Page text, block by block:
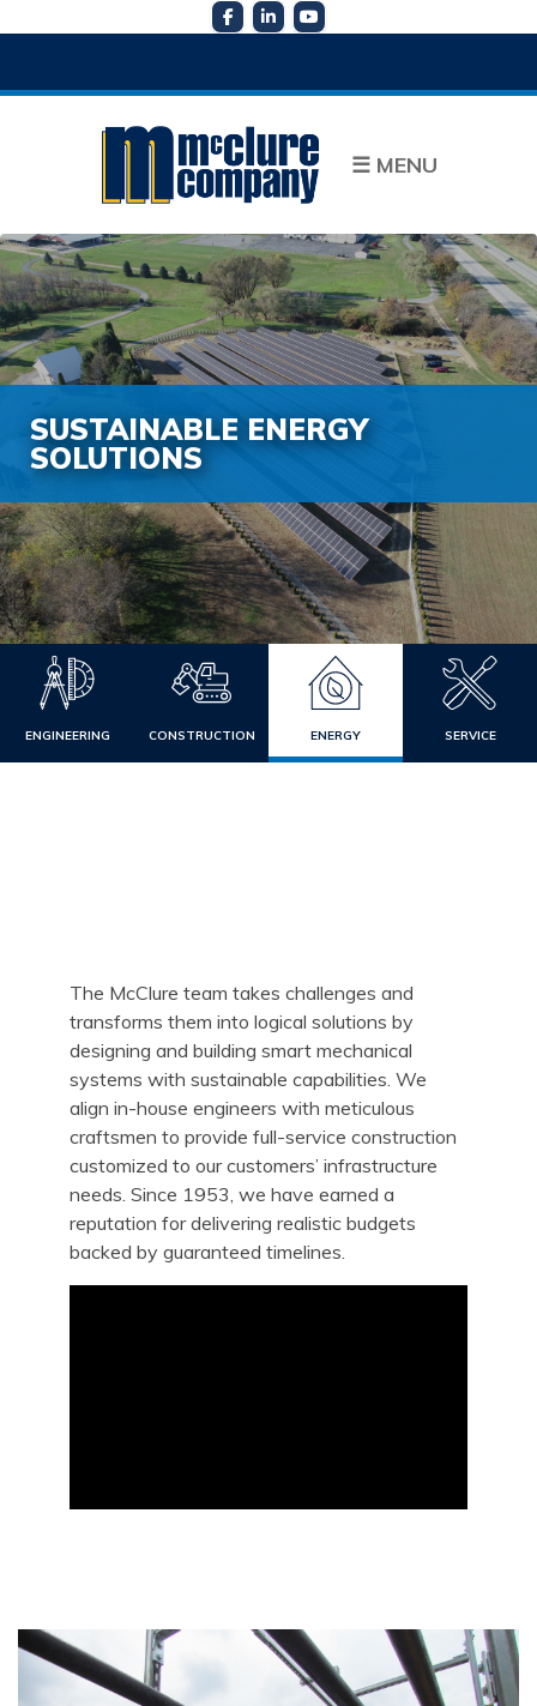
☰MENU
SUSTAINABLE ENERGY
SOLUTIONS
ENGINEERING CONSTRUCTION ENERGY SERVICE
The McClure team takes challenges and
transforms them into logical solutions by
designing and building smart mechanical
systems with sustainable capabilities. We
align in-house engineers with meticulous
craftsmen to provide full-service construction
customized to our customers’ infrastructure
needs. Since 1953, we have earned a
reputation for delivering realistic budgets
backed by guaranteed timelines.